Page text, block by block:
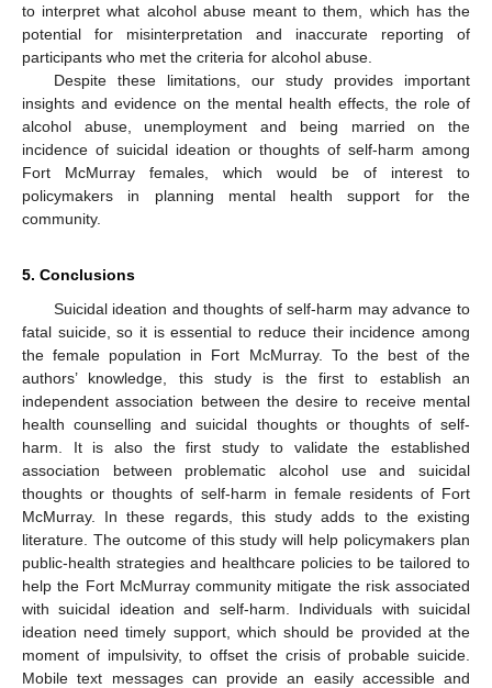
to interpret what alcohol abuse meant to them, which has the
potential for misinterpretation and inaccurate reporting of
participants who met the criteria for alcohol abuse.
Despite these limitations, our study provides important
insights and evidence on the mental health effects, the role of
alcohol abuse, unemployment and being married on the
incidence of suicidal ideation or thoughts of self-harm among
Fort McMurray females, which would be of interest to
policymakers in planning mental health support for the
community.
5. Conclusions
Suicidal ideation and thoughts of self-harm may advance to
fatal suicide, so it is essential to reduce their incidence among
the female population in Fort McMurray. To the best of the
authors’ knowledge, this study is the first to establish an
independent association between the desire to receive mental
health counselling and suicidal thoughts or thoughts of self-
harm. It is also the first study to validate the established
association between problematic alcohol use and suicidal
thoughts or thoughts of self-harm in female residents of Fort
McMurray. In these regards, this study adds to the existing
literature. The outcome of this study will help policymakers plan
public-health strategies and healthcare policies to be tailored to
help the Fort McMurray community mitigate the risk associated
with suicidal ideation and self-harm. Individuals with suicidal
ideation need timely support, which should be provided at the
moment of impulsivity, to offset the crisis of probable suicide.
Mobile text messages can provide an easily accessible and
11. May
12. May
13. May
14. May
15. May
16. May
17. May
18. May
19. May
21. May
22. May
23. May
24. May
25. May
26. May
27. May
28. May
29. May
31. May
1. Jun
2. Jun
3. Jun
4. Jun
5. Jun
6. Jun
7. Jun
8. Jun
10. Jun
11. Jun
12. Jun
13. Jun
14. Jun
15. Jun
16. Jun
17. Jun
18. Jun
20. Jun
21. Jun
22. Jun
23. Jun
24. Jun
25. Jun
26. Jun
27. Jun
28. Jun
30. Jun
1. Jul
2. Jul
3. Jul
4. Jul
5. Jul
6. Jul
7. Jul
8. Jul
10. Jul
11. Jul
12. Jul
13. Jul
14. Jul
15. Jul
16. Jul
17. Jul
18. Jul
20. Jul
21. Jul
22. Jul
23. Jul
24. Jul
25. Jul
26. Jul
27. Jul
28. Jul
30. Jul
31. Jul
1. Aug
2. Aug
3. Aug
4. Aug
5. Aug
6. Aug
7. Aug